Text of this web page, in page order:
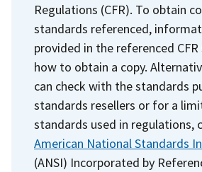
Regulations (CFR). To obtain
standards referenced,
provided in the referenced
how to obtain a copy.
can check with the standards
standards resellers or for a
standards used in regulations,
American National Standards
(ANSI) Incorporated by